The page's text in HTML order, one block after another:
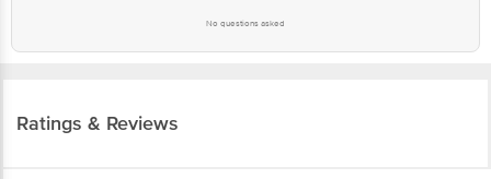
No questions asked
Ratings & Reviews